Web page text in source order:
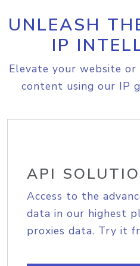
UNLEASH
IP
Elevate your website
content using our IP
API
Access to the
data in our highest
proxies data. Try it